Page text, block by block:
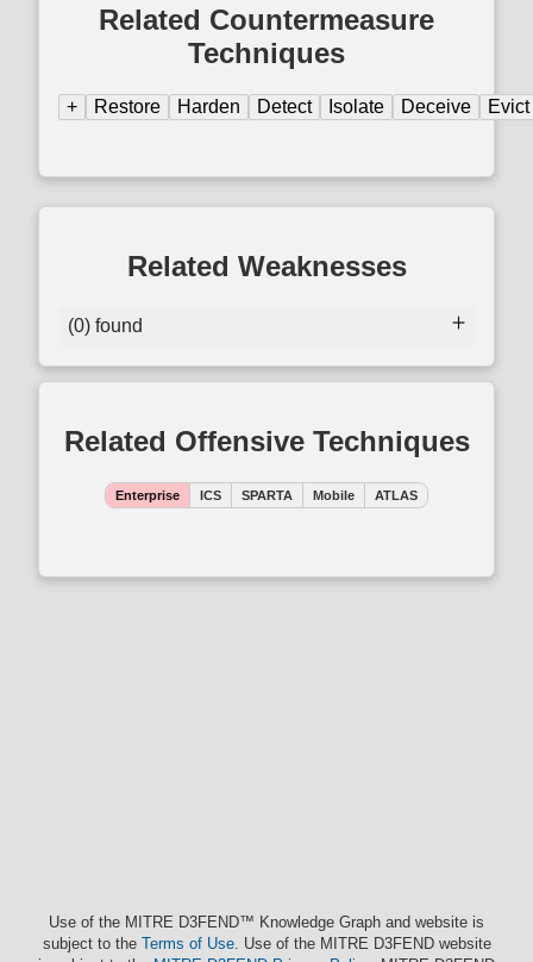
Related Countermeasure
Techniques
+ Restore Harden Detect Isolate Deceive Evict
Related Weaknesses
(0) found
Related Offensive Techniques
Enterprise ICS SPARTA Mobile ATLAS
Use of the MITRE D3FEND™ Knowledge Graph and website is
subject to the Terms of Use. Use of the MITRE D3FEND website